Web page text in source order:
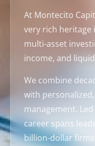
At Montecito
very rich heritage
multi-asset
income, and
We combine
with
management. Led
career spans
billion-dollar firms